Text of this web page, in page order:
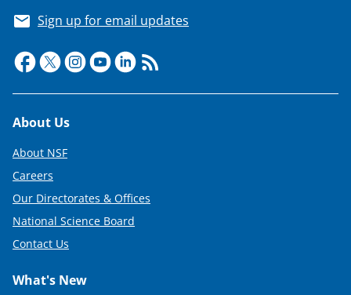
Sign up for email updates
Footer
About Us
About NSF
Careers
Our Directorates & Offices
National Science Board
Contact Us
What's New